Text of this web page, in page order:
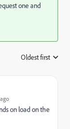
one and
Oldest first
on load on the